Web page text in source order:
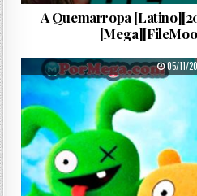
A Quemarropa
05/11/